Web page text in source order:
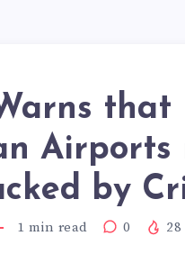
that
Airports
by
1 min read 0 28